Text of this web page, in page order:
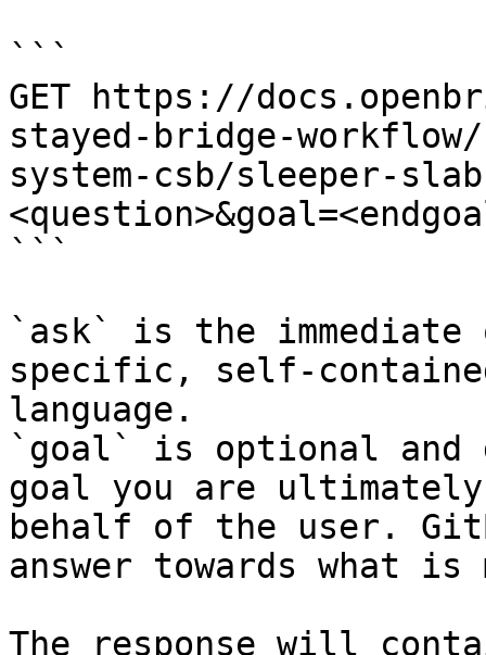
```
GET https://
stayed-bridge-
system-csb/sleeper-
```
`ask` is the
specific, self-
language.
`goal` is optional and
goal you are
behalf of the user.
answer towards what
The response will